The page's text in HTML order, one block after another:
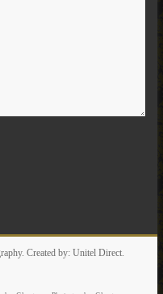
. Created by:Unitel Direct.